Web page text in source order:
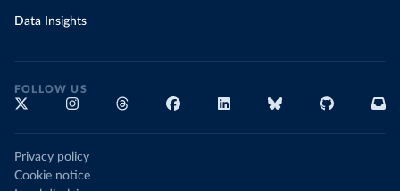
Data Insights
FOLLOW US
Privacy policy
Cookie notice